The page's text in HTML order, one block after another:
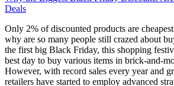
Deals
Only 2% of discounted products are
why are so many people still crazed about
the first big Black Friday, this shopping
best day to buy various items in brick-and-
However, with record sales every year and
retailers have started to employ advanced